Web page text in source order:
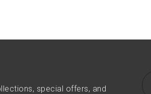
special offers, and